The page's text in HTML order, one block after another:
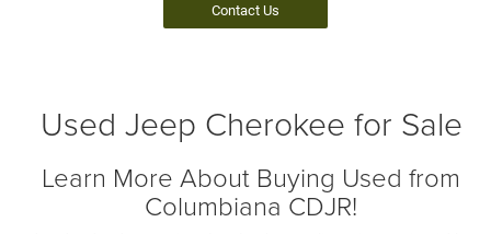
Contact Us
Used Jeep Cherokee for Sale
Learn More About Buying Used from
Columbiana CDJR!